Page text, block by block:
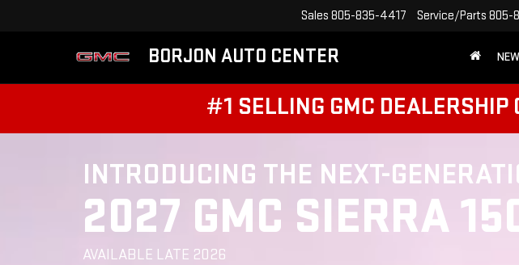
BORJON AUTO CENTER
Sales 805-835-4417 Service/Parts 805-
NEW
#1 SELLING GMC DEALERSHIP
INTRODUCING THE NEXT-
2027 GMC SIERRA
AVAILABLE LATE 2026